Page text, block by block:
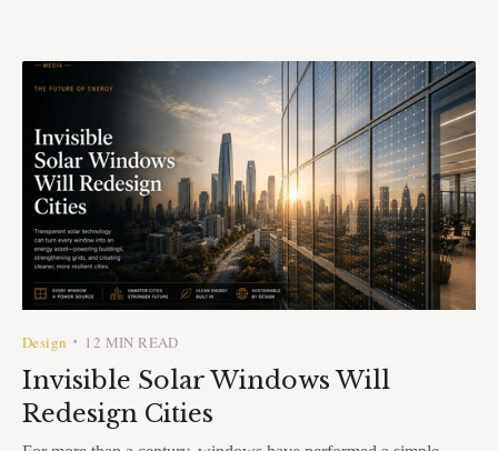
Design • 12 MIN READ
Invisible Solar Windows Will
Redesign Cities